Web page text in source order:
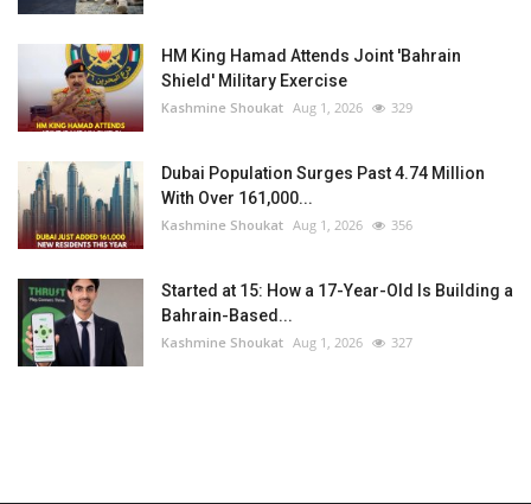
HM King Hamad Attends Joint 'Bahrain
Shield' Military Exercise
Kashmine Shoukat Aug 1, 2026 329
Dubai Population Surges Past 4.74 Million
With Over 161,000...
Kashmine Shoukat Aug 1, 2026 356
Started at 15: How a 17-Year-Old Is Building a
Bahrain-Based...
Kashmine Shoukat Aug 1, 2026 327